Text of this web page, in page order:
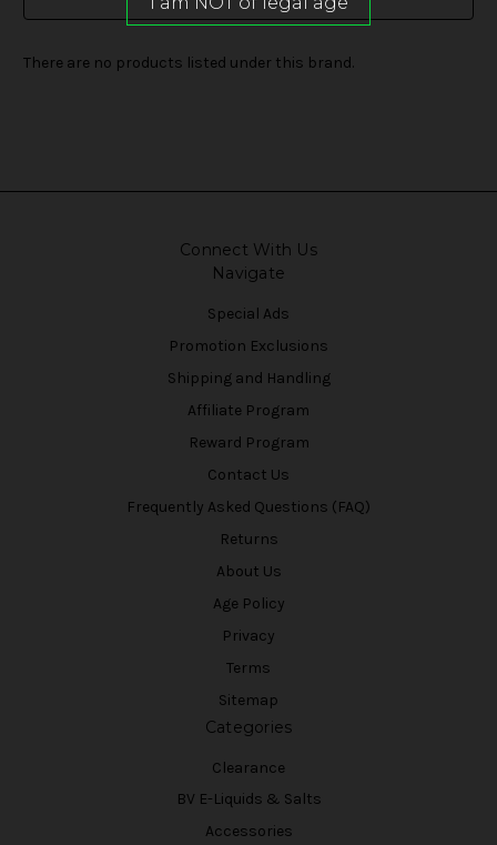
There are no products listed under this brand.
Connect With Us
Navigate
Special Ads
Promotion Exclusions
Shipping and Handling
Affiliate Program
Reward Program
Contact Us
Frequently Asked Questions (FAQ)
Returns
About Us
Age Policy
Privacy
Terms
Sitemap
Categories
Clearance
BV E-Liquids & Salts
Accessories